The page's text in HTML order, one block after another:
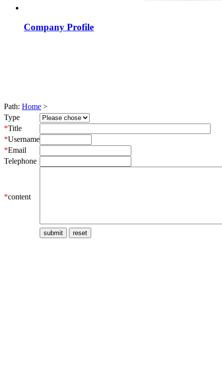
Company Profile
Path: Home >
Type
*Title
*Username
*Email
Telephone
*content